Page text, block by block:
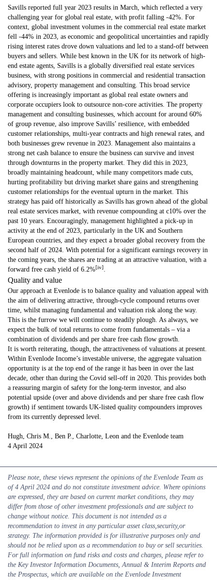
Savills reported full year 2023 results in March, which reflected a very
challenging year for global real estate, with profit falling -42%. For
context, global investment volumes in the commercial real estate market
fell -44% in 2023, as economic and geopolitical uncertainties and rapidly
rising interest rates drove down valuations and led to a stand-off between
buyers and sellers. While best known in the UK for its network of high-
end estate agents, Savills is a globally diversified real estate services
business, with strong positions in commercial and residential transaction
advisory, property management and consulting. This broad service
offering is increasingly important as global real estate owners and
corporate occupiers look to outsource non-core activities. The property
management and consulting businesses, which account for around 60%
of group revenue, also improve Savills’ resilience, with embedded
customer relationships, multi-year contracts and high renewal rates, and
both businesses grew revenue in 2023. Management also maintains a
strong net cash balance to ensure the business can survive and invest
through downturns in the property market. They did this in 2023,
broadly maintaining headcount, while many competitors made cuts,
hurting profitability but driving market share gains and strengthening
customer relationships for the eventual upturn in the market. This
strategy has paid off historically as Savills has grown ahead of the global
real estate services market, with revenue compounding at c10% over the
past 10 years. Encouragingly, management highlighted a pick-up in
activity at the end of 2023, particularly in the UK and Southern
European countries, and they expect a broader global recovery from the
second half of 2024. With potential for a significant earnings recovery in
the coming years, the shares are trading at an attractive valuation, with a
forward free cash yield of 6.2­­­­­­%[iv] .
Quality and value
Our approach at Evenlode is to balance quality and valuation appeal with
the aim of delivering attractive, through-cycle compound returns over
time, whilst managing fundamental and valuation risk along the way.
This is the furrow we will continue to steadily plough. As always, we
expect the bulk of total returns to come from fundamentals – via a
combination of dividends and per share free cash flow growth.
It is worth reiterating, though, the attractiveness of valuations at present.
Within Evenlode Income’s investable universe, the aggregate valuation
opportunity is at the top end of the range it has been in over the last
decade, other than during the Covid sell-off in 2020. This provides both
a reassuring margin of safety for the long-term investor, and also
potential upside (over and above dividends and per share free cash flow
growth) if sentiment towards UK-listed quality compounders improves
from its currently depressed level.
Hugh, Chris M., Ben P., Charlotte, Leon and the Evenlode team
4 April 2024
Please note, these views represent the opinions of the Evenlode Team as
of 4 April 2024 and do not constitute investment advice. Where opinions
are expressed, they are based on current market conditions, they may
differ from those of other investment professionals and are subject to
change without notice. This document is not intended as a
recommendation to invest in any particular asset class,security,or
strategy. The information provided is for illustrative purposes only and
should not be relied upon as a recommendation to buy or sell securities.
For full information on fund risks and costs and charges, please refer to
the Key Investor Information Documents, Annual & Interim Reports and
the Prospectus, which are available on the Evenlode Investment